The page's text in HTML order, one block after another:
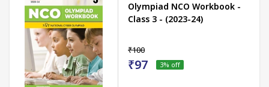
Olympiad NCO Workbook -
Class 3 - (2023-24)
₹100
₹97 3% off